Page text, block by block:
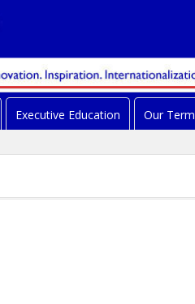
Executive Education Our Term